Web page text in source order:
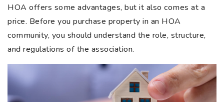
HOA offers some advantages, but it also comes at a
price. Before you purchase property in an HOA
community, you should understand the role, structure,
and regulations of the association.